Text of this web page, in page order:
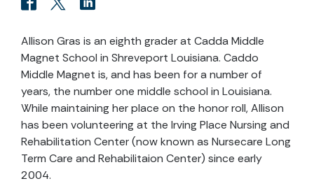
Allison Gras is an eighth grader at Cadda Middle
Magnet School in Shreveport Louisiana. Caddo
Middle Magnet is, and has been for a number of
years, the number one middle school in Louisiana.
While maintaining her place on the honor roll, Allison
has been volunteering at the Irving Place Nursing and
Rehabilitation Center (now known as Nursecare Long
Term Care and Rehabilitaion Center) since early
2004.